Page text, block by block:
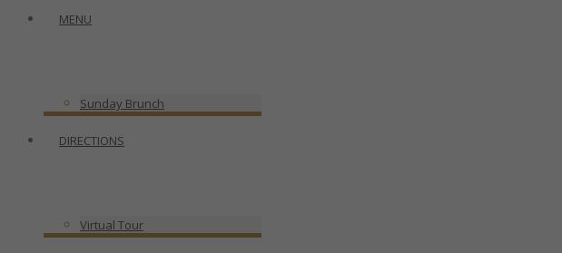
MENU
Sunday Brunch
DIRECTIONS
Virtual Tour